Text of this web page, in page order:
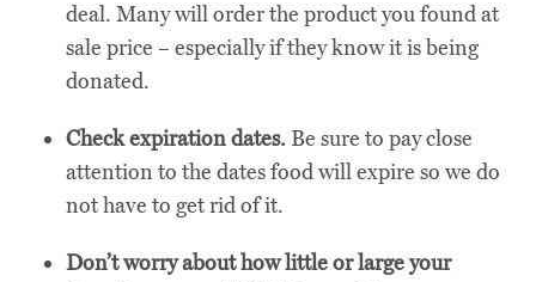
deal. Many will order the product you found at
sale price – especially if they know it is being
donated.
Check expiration dates.Be sure to pay close
attention to the dates food will expire so we do
not have to get rid of it.
Don’t worry about how little or large your